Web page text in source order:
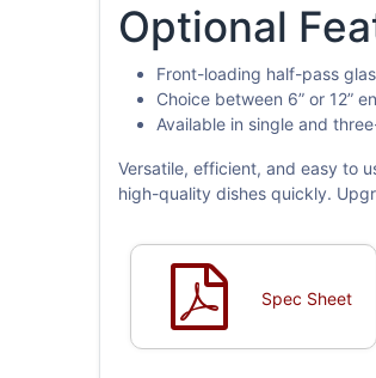
Optional
Front-loading half-pass
Choice between 6” or 12”
Available in single and
Versatile, efficient, and easy to
high-quality dishes quickly.
Spec Sheet